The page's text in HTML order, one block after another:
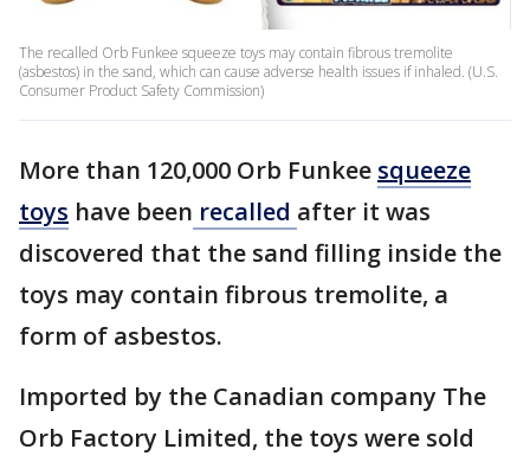
The recalled Orb Funkee squeeze toys may contain fibrous tremolite
(asbestos) in the sand, which can cause adverse health issues if inhaled. (U.S.
Consumer Product Safety Commission)
More than 120,000 Orb Funkee squeeze
toys have been recalled after it was
discovered that the sand filling inside the
toys may contain fibrous tremolite, a
form of asbestos.
Imported by the Canadian company The
Orb Factory Limited, the toys were sold